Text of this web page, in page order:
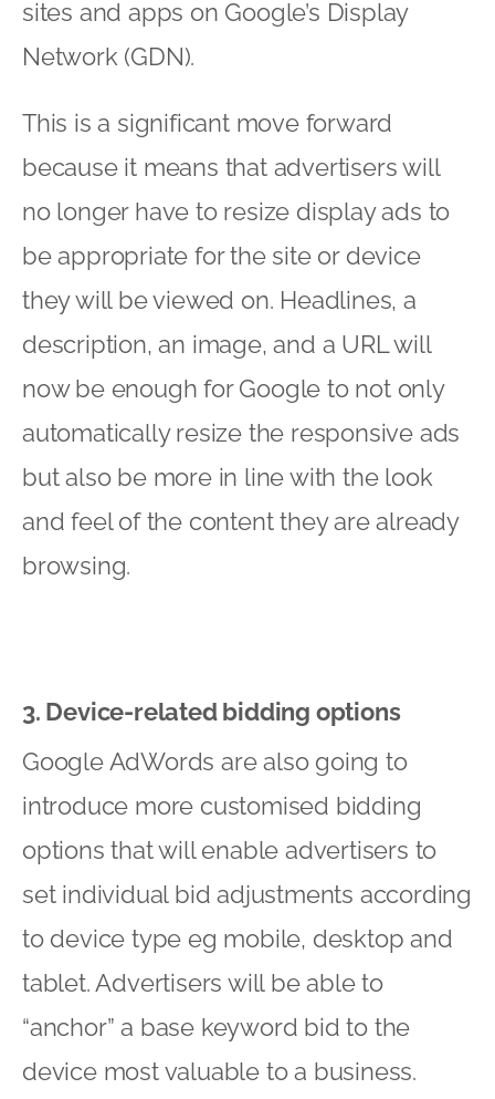
sites and apps on Google’s Display
Network (GDN).
This is a significant move forward
because it means that advertisers will
no longer have to resize display ads to
be appropriate for the site or device
they will be viewed on. Headlines, a
description, an image, and a URL will
now be enough for Google to not only
automatically resize the responsive ads
but also be more in line with the look
and feel of the content they are already
browsing.
3. Device-related bidding options
Google AdWords are also going to
introduce more customised bidding
options that will enable advertisers to
set individual bid adjustments according
to device type eg mobile, desktop and
tablet. Advertisers will be able to
“anchor” a base keyword bid to the
device most valuable to a business.